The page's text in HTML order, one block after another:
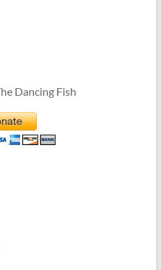
Dancing Fish